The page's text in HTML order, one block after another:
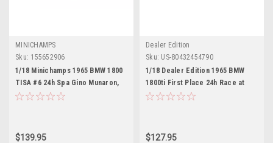
MINICHAMPS
Sku: 155652906
1/18 Minichamps 1965 BMW 1800
TISA #6 24h Spa Gino Munaron,
Heinz Eppelein Car Model
$139.95
Dealer Edition
Sku: US-80432454790
1/18 Dealer Edition 1965 BMW
1800ti First Place 24h Race at
Spa-Francorchamps Diecast Car
$127.95